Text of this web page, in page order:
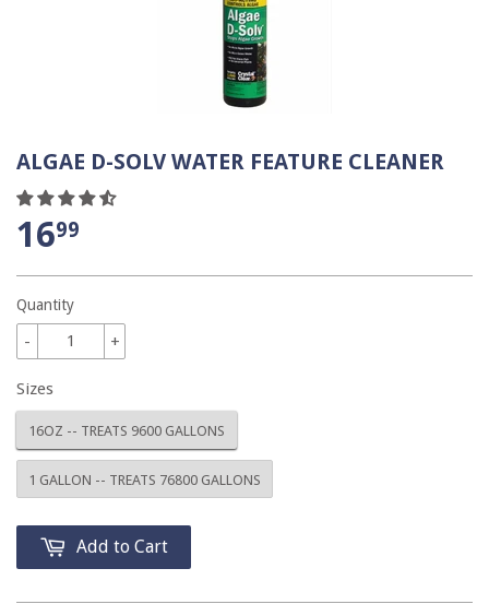
ALGAE D-SOLV WATER FEATURE CLEANER
1699
Quantity
+
-
Sizes
16OZ -- TREATS 9600 GALLONS
1 GALLON -- TREATS 76800 GALLONS
Add to Cart